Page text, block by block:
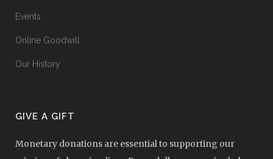
Events
Online Goodwill
Our History
GIVE A GIFT
Monetary donations are essential to supporting our